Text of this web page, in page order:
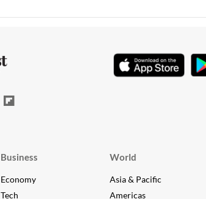
Business
Economy
Tech
World
Asia & Pacific
Americas